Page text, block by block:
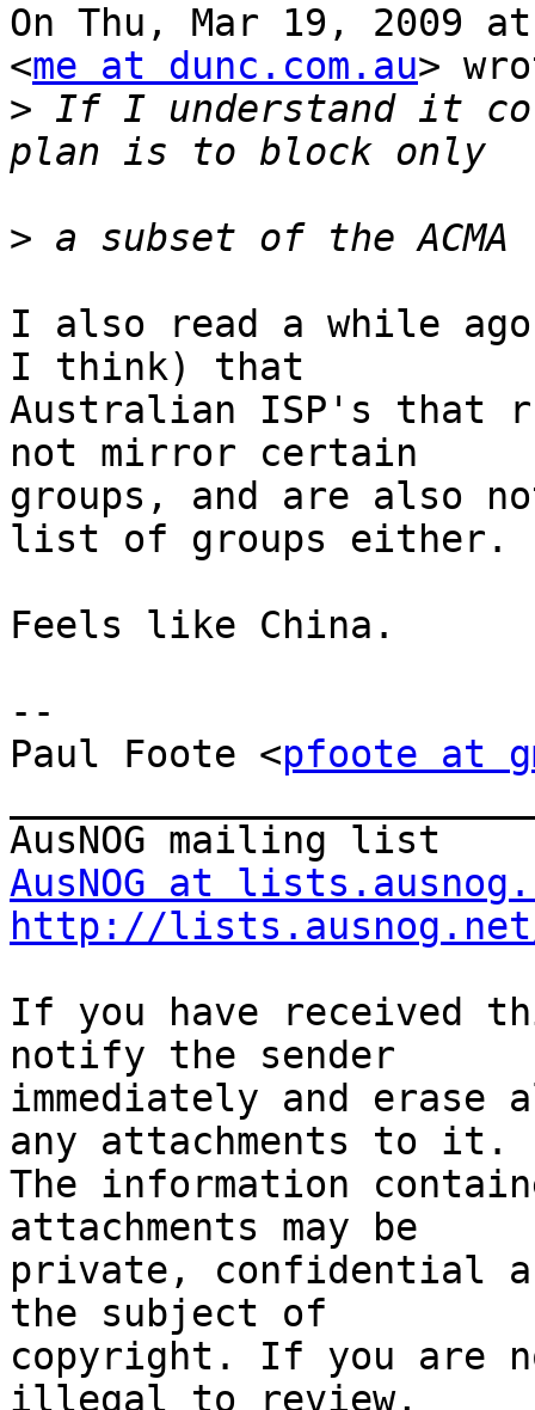
On Thu, Mar 19, 2009
<me at dunc.com.au>
> If I understand it
>
I also read a while
I think) that
Australian ISP's that
not mirror certain
groups, and are also
list of groups either.
Feels like China.
--
Paul Foote <pfoote at
AusNOG at
http://
If you have received
notify the sender
immediately and
any attachments to it.
The information
attachments may be
private, confidential
the subject of
copyright. If you are
illegal to review,